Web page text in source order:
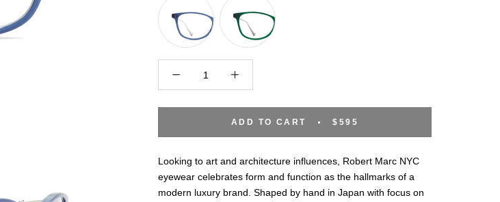
ADD TO CART $595
Looking to art and architecture influences, Robert Marc NYC
eyewear celebrates form and function as the hallmarks of a
modern luxury brand. Shaped by hand in Japan with focus on